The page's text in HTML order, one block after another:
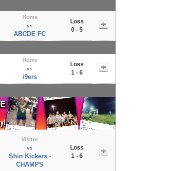
Home
vs
ABCDE FC
Loss
0 - 5
Home
vs
i9ers
Loss
1 - 6
Visitor
vs
Shin Kickers -
CHAMPS
Loss
1 - 6